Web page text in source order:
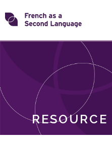
Skip
toTransforming
ROLES